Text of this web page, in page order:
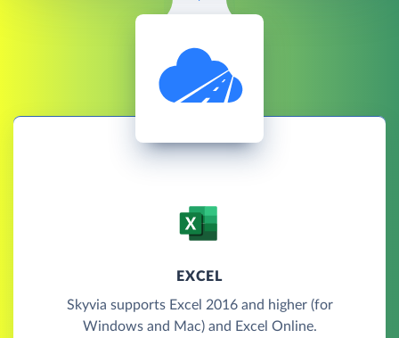
EXCEL
Skyvia supports Excel 2016 and higher (for
Windows and Mac) and Excel Online.